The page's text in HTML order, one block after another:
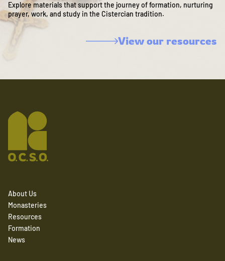
Explore materials that support the journey of formation, nurturing
prayer, work, and study in the Cistercian tradition.
View our resources
About Us
Monasteries
Resources
Formation
News